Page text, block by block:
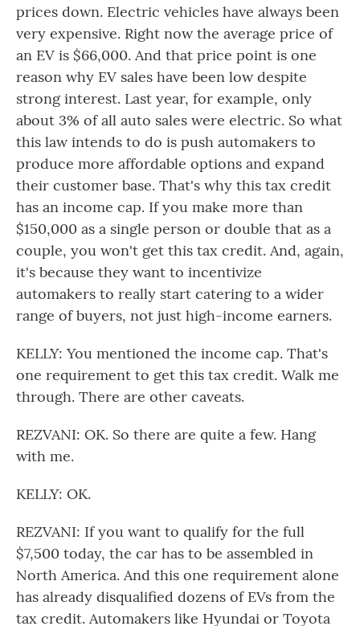
prices down. Electric vehicles have always been
very expensive. Right now the average price of
an EV is $66,000. And that price point is one
reason why EV sales have been low despite
strong interest. Last year, for example, only
about 3% of all auto sales were electric. So what
this law intends to do is push automakers to
produce more affordable options and expand
their customer base. That's why this tax credit
has an income cap. If you make more than
$150,000 as a single person or double that as a
couple, you won't get this tax credit. And, again,
it's because they want to incentivize
automakers to really start catering to a wider
range of buyers, not just high-income earners.
KELLY: You mentioned the income cap. That's
one requirement to get this tax credit. Walk me
through. There are other caveats.
REZVANI: OK. So there are quite a few. Hang
with me.
KELLY: OK.
REZVANI: If you want to qualify for the full
$7,500 today, the car has to be assembled in
North America. And this one requirement alone
has already disqualified dozens of EVs from the
tax credit. Automakers like Hyundai or Toyota